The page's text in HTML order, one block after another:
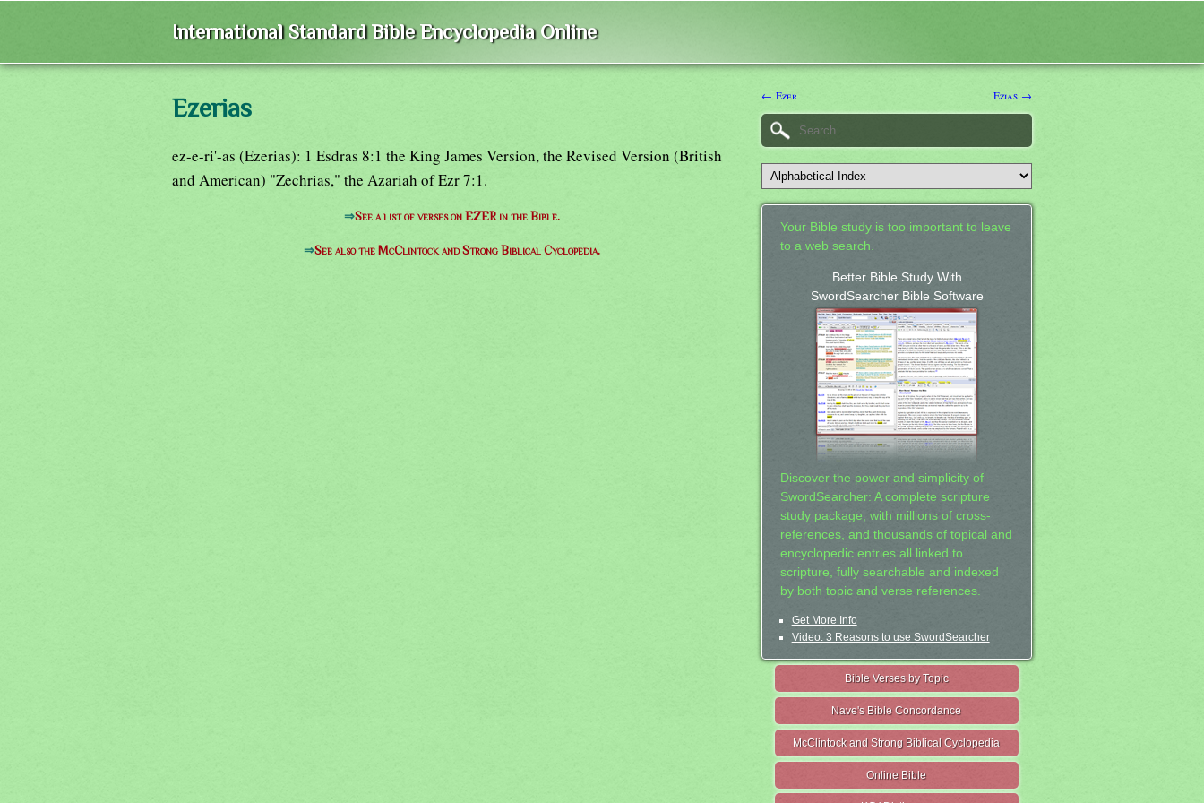
International Standard Bible Encyclopedia Online
Ezerias
ez-e-ri'-as (Ezerias): 1 Esdras 8:1 the King James Version, the Revised Version (British
and American) "Zechrias," the Azariah of Ezr 7:1.
⇒See a list of verses on EZER in the Bible.
⇒See also the McClintock and Strong Biblical Cyclopedia.
← Ezer Ezias →
Your Bible study is too important to leave
to a web search.
Better Bible Study With
SwordSearcher Bible Software
Discover the power and simplicity of
SwordSearcher: A complete scripture
study package, with millions of cross-
references, and thousands of topical and
encyclopedic entries all linked to
scripture, fully searchable and indexed
by both topic and verse references.
Get More Info
Video: 3 Reasons to use SwordSearcher
Bible Verses by Topic
Nave's Bible Concordance
McClintock and Strong Biblical Cyclopedia
Online Bible